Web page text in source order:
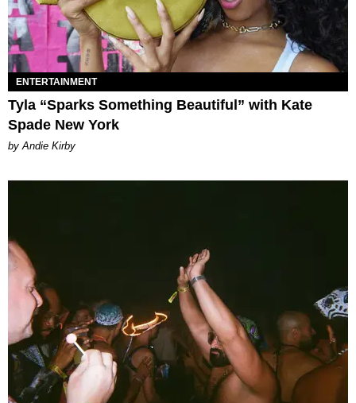
ENTERTAINMENT
Tyla “Sparks Something Beautiful” with Kate
Spade New York
by Andie Kirby